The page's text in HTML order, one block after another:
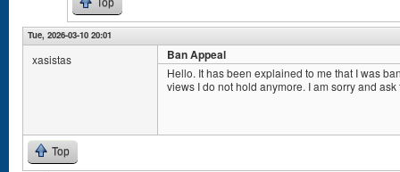
Top
Tue, 2026-03-10 20:01
xasistas Ban Appeal
Hello. It has been explained to me that I was
views I do not hold anymore. I am sorry and
Top